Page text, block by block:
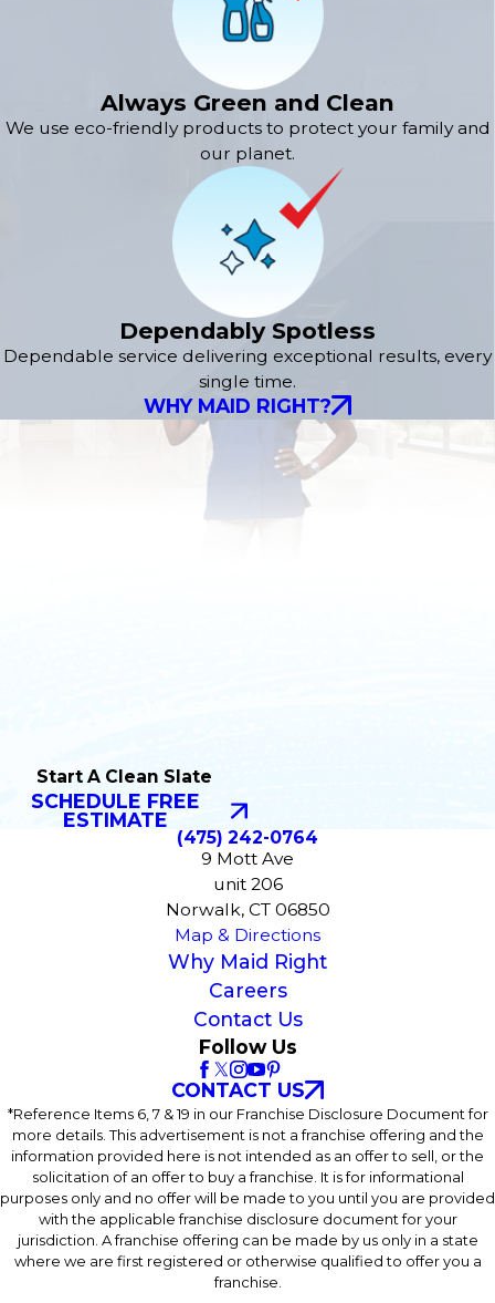
Always Green and Clean
We use eco-friendly products to protect your family and
our planet.
Dependably Spotless
Dependable service delivering exceptional results, every
single time.
WHY MAID RIGHT?
Start A Clean Slate
SCHEDULE FREE
ESTIMATE
(475) 242-0764
9 Mott Ave
unit 206
Norwalk, CT 06850
Map & Directions
Why Maid Right
Careers
Contact Us
Follow Us
CONTACT US
*Reference Items 6, 7 & 19 in our Franchise Disclosure Document for
more details. This advertisement is not a franchise offering and the
information provided here is not intended as an offer to sell, or the
solicitation of an offer to buy a franchise. It is for informational
purposes only and no offer will be made to you until you are provided
with the applicable franchise disclosure document for your
jurisdiction. A franchise offering can be made by us only in a state
where we are first registered or otherwise qualified to offer you a
franchise.